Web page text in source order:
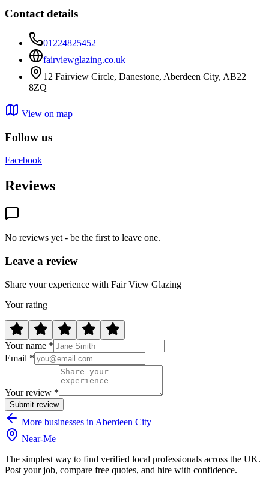
Contact details
01224825452
fairviewglazing.co.uk
12 Fairview Circle, Danestone, Aberdeen City, AB22
8ZQ
View on map
Follow us
Facebook
Reviews
No reviews yet - be the first to leave one.
Leave a review
Share your experience with Fair View Glazing
Your rating
Your name *
Email *
Your review *
Submit review
More businesses in Aberdeen City
Near-Me
The simplest way to find verified local professionals across the UK.
Post your job, compare free quotes, and hire with confidence.